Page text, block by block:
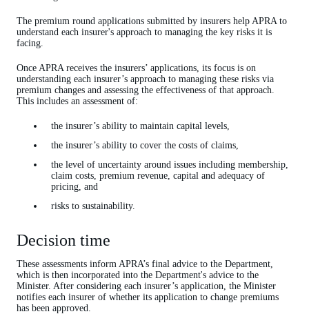
The premium round applications submitted by insurers help APRA to
understand each insurer's approach to managing the key risks it is
facing.
Once APRA receives the insurers’ applications, its focus is on
understanding each insurer’s approach to managing these risks via
premium changes and assessing the effectiveness of that approach.
This includes an assessment of:
the insurer’s ability to maintain capital levels,
the insurer’s ability to cover the costs of claims,
the level of uncertainty around issues including membership,
claim costs, premium revenue, capital and adequacy of
pricing, and
risks to sustainability.
Decision time
These assessments inform APRA’s final advice to the Department,
which is then incorporated into the Department's advice to the
Minister. After considering each insurer’s application, the Minister
notifies each insurer of whether its application to change premiums
has been approved.